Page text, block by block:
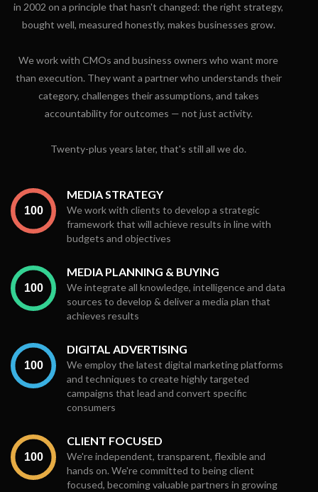
in 2002 on a principle that hasn't changed: the right strategy,
bought well, measured honestly, makes businesses grow.
We work with CMOs and business owners who want more
than execution. They want a partner who understands their
category, challenges their assumptions, and takes
accountability for outcomes — not just activity.
Twenty-plus years later, that's still all we do.
MEDIA STRATEGY
We work with clients to develop a strategic
framework that will achieve results in line with
budgets and objectives
MEDIA PLANNING & BUYING
We integrate all knowledge, intelligence and data
sources to develop & deliver a media plan that
achieves results
DIGITAL ADVERTISING
We employ the latest digital marketing platforms
and techniques to create highly targeted
campaigns that lead and convert specific
consumers
CLIENT FOCUSED
We're independent, transparent, flexible and
hands on. We're committed to being client
focused, becoming valuable partners in growing